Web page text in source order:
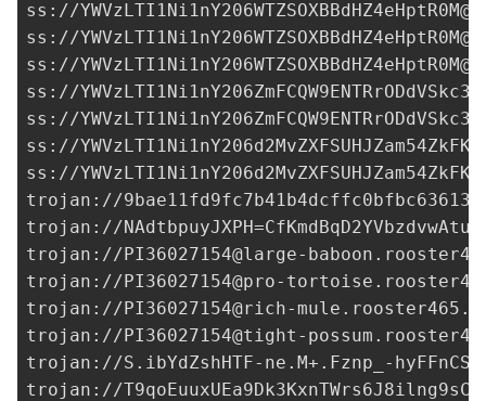
ss://
ss://
ss://
ss://
ss://
ss://
ss://
trojan://
trojan://
trojan://PI36027154@large-
trojan://PI36027154@pro-
trojan://PI36027154@rich-
trojan://PI36027154@tight-
trojan://S.ibYdZshHTF-ne.M+.Fznp_-
trojan://